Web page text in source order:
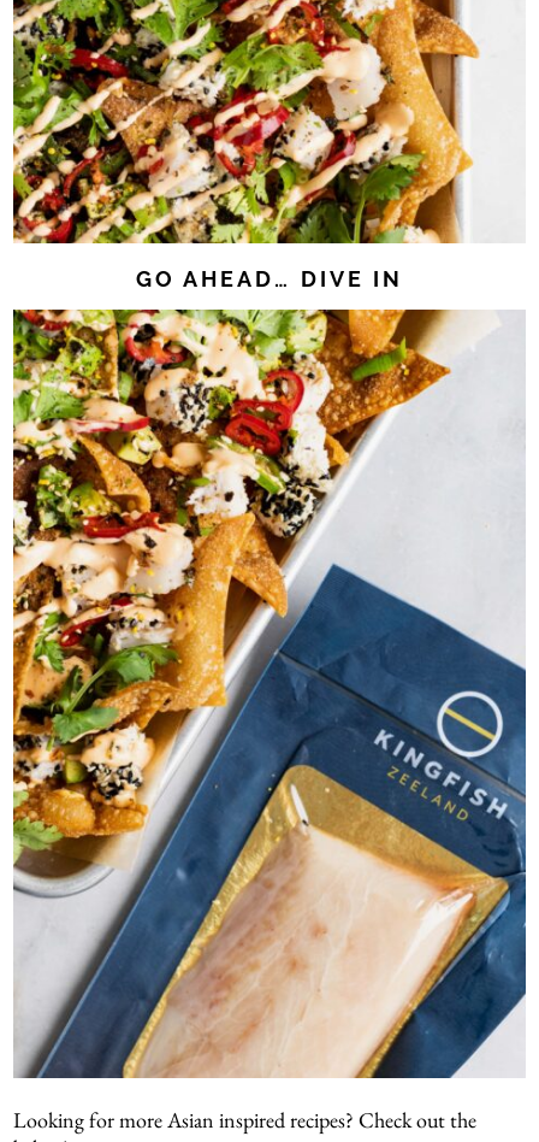
GO AHEAD… DIVE IN
Looking for more Asian inspired recipes? Check out the